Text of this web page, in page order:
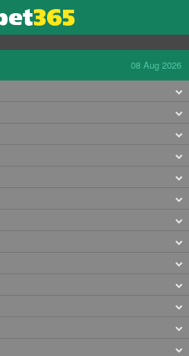
08 Aug 2026